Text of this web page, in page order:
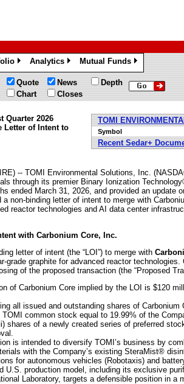
»
Analytics
»
Mutual Funds
»
Quote
Chart
News
Closes
Depth
TOMI
Symbol
Recent Sedar+
Quarter 2026
Letter of Intent to
-- TOMI Environmental Solutions, Inc.
through its premier Binary Ionization
ended March 31, 2026, and provided an update
non-binding letter of intent to merge with
reactor technologies and AI data center
with Carbonium Core, Inc.
letter of intent (the “LOI”) to merge with
grade graphite for advanced reactor technologies.
of the proposed transaction (the “Proposed
of Carbonium Core implied by the LOI is $120
all issued and outstanding shares of Carbonium
common stock equal to 19.99% of the
shares of a newly created series of preferred
is intended to diversify TOMI’s business by
with the Company’s existing SteraMist®
for autonomous vehicles (Robotaxis) and
U.S. production model, including its exclusive
Laboratory, targets a defensible position in a